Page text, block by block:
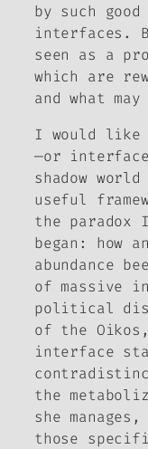
by such
interfaces.
seen as a
which are
and what
I would like
—or
shadow
useful
the paradox
began: how
abundance
of massive
political
of the
interface
the
she
those